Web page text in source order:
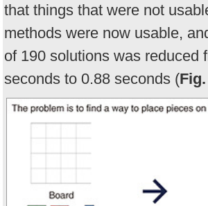
that things that were not
methods were now usable,
of 190 solutions was reduced
seconds to 0.88 seconds (